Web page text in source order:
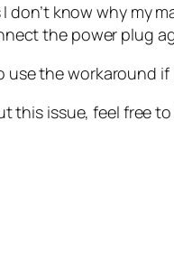
don’t know why my
the power plug
use the workaround
this issue, feel free